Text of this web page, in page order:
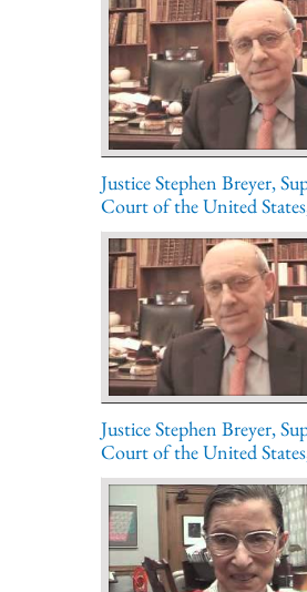
Justice Stephen Breyer,
Court of the United
Justice Stephen Breyer,
Court of the United